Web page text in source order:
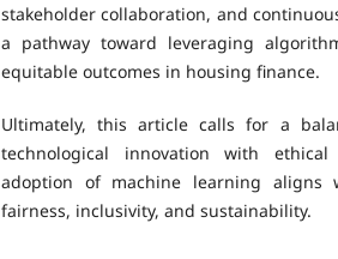
stakeholder collaboration, and
a pathway toward leveraging
equitable outcomes in housing finance.
Ultimately, this article calls for a
technological innovation with
adoption of machine learning aligns
fairness, inclusivity, and sustainability.